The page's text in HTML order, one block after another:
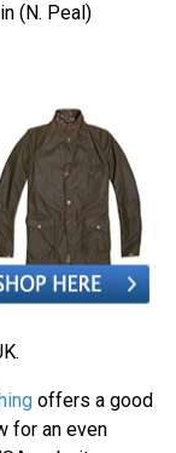
(N. Peal)
offers a good
for an even